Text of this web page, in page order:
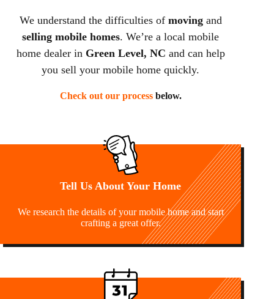
We understand the difficulties of movingand
selling mobile homes. We’re a local mobile
home dealer in Green Level, NC and can help
you sell your mobile home quickly.
Check out our processbelow.
Tell Us About Your Home
We research the details of your mobile home and start
crafting a great offer.